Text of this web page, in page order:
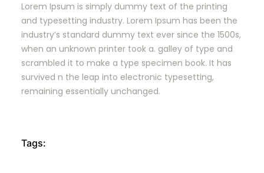
Lorem Ipsum is simply dummy text of the printing
and typesetting industry. Lorem Ipsum has been the
industry’s standard dummy text ever since the 1500s,
when an unknown printer took a. galley of type and
scrambled it to make a type specimen book. It has
survived n the leap into electronic typesetting,
remaining essentially unchanged.
Tags: